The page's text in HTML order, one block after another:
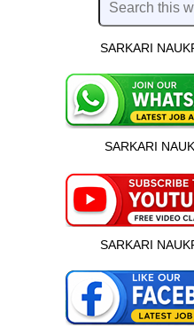
SARKARI
SARKARI
SARKARI